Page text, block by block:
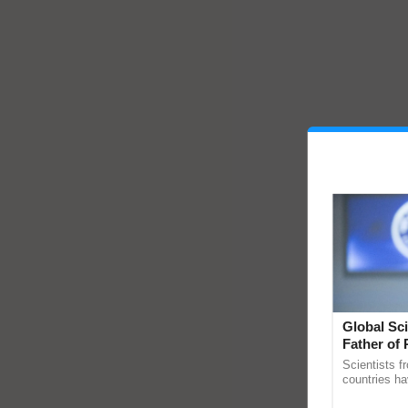
Global
Father of
Scientists
countries